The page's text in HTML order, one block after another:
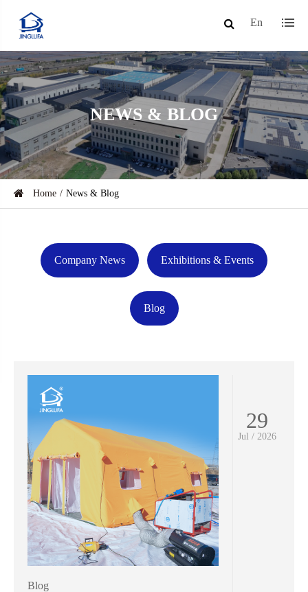
En
NEWS & BLOG
Home News & Blog
Company News Exhibitions & Events
Blog
Blog
29
Jul / 2026